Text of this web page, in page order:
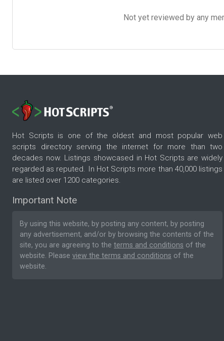
Not yet reviewed by any
Hot Scripts is one of the oldest and most popular web
scripts directory serving the internet for more than two
decades now. Listings showcased in Hot Scripts are widely
regarded as reputed. In Hot Scripts more than 40,000 listings
are listed over 1200 categories.
Important Note
By using this website, by posting any content, by posting
any advertisement, and/or by browsing the contents of the
site, you are agreeing to the terms and conditions of the
website. Please view the terms and conditions of the
website.